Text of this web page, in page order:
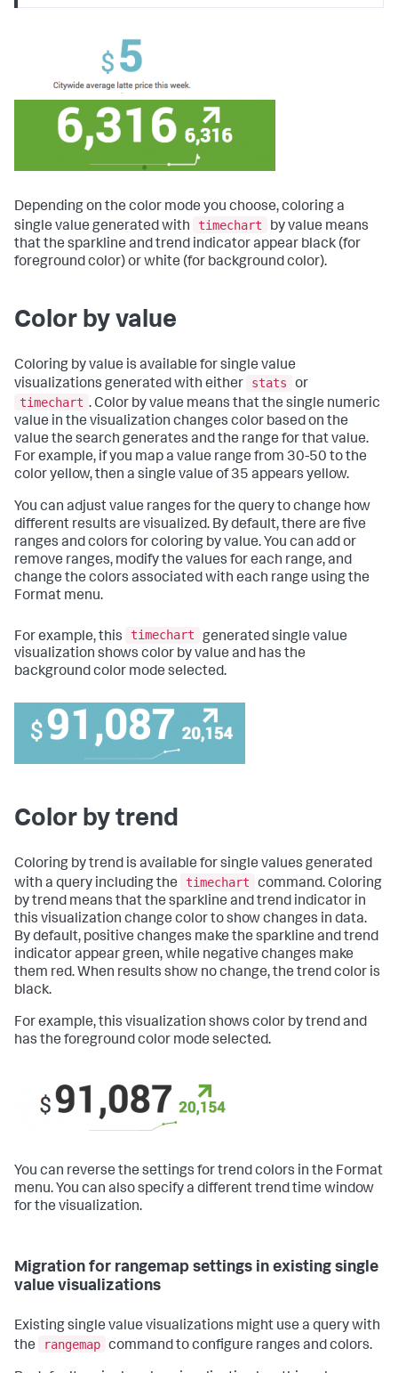
Depending on the color mode you choose, coloring a
single value generated with
timechart
by value means
that the sparkline and trend indicator appear black (for
foreground color) or white (for background color).
Color by value
Coloring by value is available for single value
visualizations generated with either
stats
or
timechart . Color by value means that the single numeric
value in the visualization changes color based on the
value the search generates and the range for that value.
For example, if you map a value range from 30-50 to the
color yellow, then a single value of 35 appears yellow.
You can adjust value ranges for the query to change how
different results are visualized. By default, there are five
ranges and colors for coloring by value. You can add or
remove ranges, modify the values for each range, and
change the colors associated with each range using the
Format menu.
For example, this timechart
generated single value
visualization shows color by value and has the
background color mode selected.
Color by trend
Coloring by trend is available for single values generated
with a query including the
timechart
command. Coloring
by trend means that the sparkline and trend indicator in
this visualization change color to show changes in data.
By default, positive changes make the sparkline and trend
indicator appear green, while negative changes make
them red. When results show no change, the trend color is
black.
For example, this visualization shows color by trend and
has the foreground color mode selected.
You can reverse the settings for trend colors in the Format
menu. You can also specify a different trend time window
for the visualization.
Migration for rangemap settings in existing single
value visualizations
Existing single value visualizations might use a query with
the
rangemap command to configure ranges and colors.